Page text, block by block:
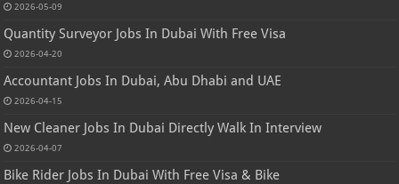
2026-05-09
Quantity Surveyor Jobs In Dubai With Free Visa
2026-04-20
Accountant Jobs In Dubai, Abu Dhabi and UAE
2026-04-15
New Cleaner Jobs In Dubai Directly Walk In Interview
2026-04-07
Bike Rider Jobs In Dubai With Free Visa & Bike